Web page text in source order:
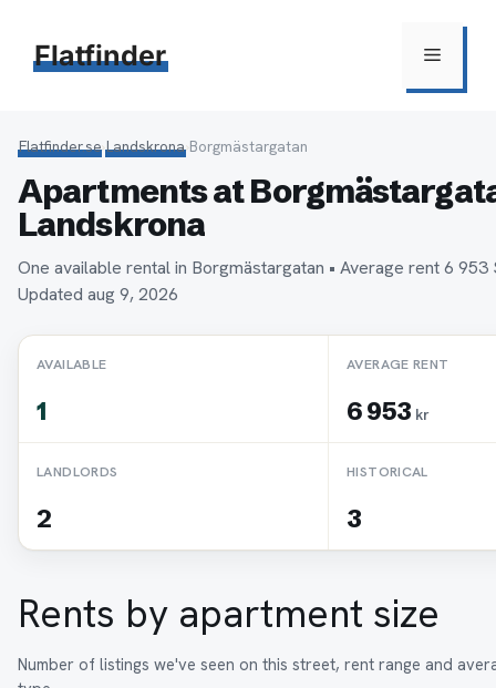
innehåll
Flatfinder Meny
Flatfinder.se›Landskrona›Borgmästargatan
Apartments at
Landskrona
One available rental in Borgmästargatan • Average rent 6 953
Updated aug 9, 2026
AVAILABLE
1
AVERAGE RENT
6 953 kr
LANDLORDS
2
HISTORICAL
3
Rents by apartment size
Number of listings we've seen on this street, rent range and